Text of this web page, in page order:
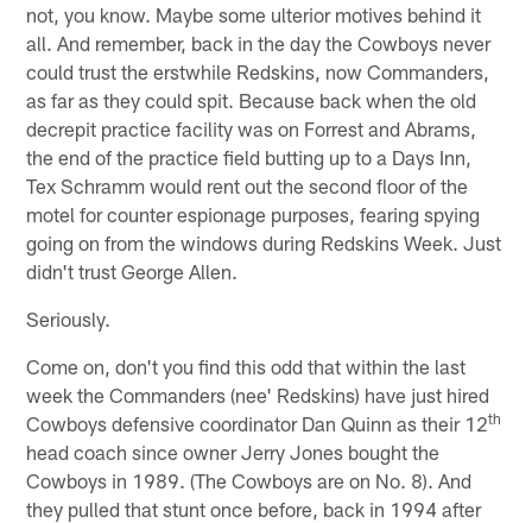
not, you know. Maybe some ulterior motives behind it
all. And remember, back in the day the Cowboys never
could trust the erstwhile Redskins, now Commanders,
as far as they could spit. Because back when the old
decrepit practice facility was on Forrest and Abrams,
the end of the practice field butting up to a Days Inn,
Tex Schramm would rent out the second floor of the
motel for counter espionage purposes, fearing spying
going on from the windows during Redskins Week. Just
didn't trust George Allen.
Seriously.
Come on, don't you find this odd that within the last
week the Commanders (nee' Redskins) have just hired
Cowboys defensive coordinator Dan Quinn as their 12th
head coach since owner Jerry Jones bought the
Cowboys in 1989. (The Cowboys are on No. 8). And
they pulled that stunt once before, back in 1994 after